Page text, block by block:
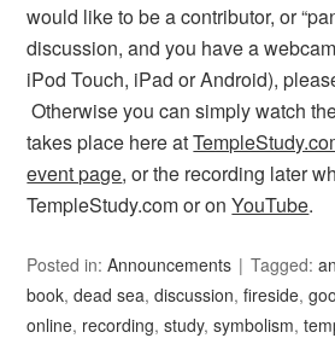
would like to be a contributor, or
discussion, and you have a
iPod Touch, iPad or Android),
Otherwise you can simply watch
takes place here at
event page, or the recording later
TempleStudy.com or onYouTube.
Posted in:Announcements Tagged:
book,dead sea,discussion,fireside,
online, recording,study,symbolism,